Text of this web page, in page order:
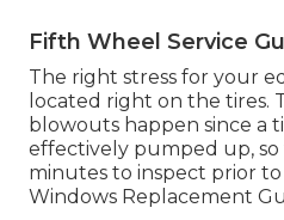
Fifth Wheel Service
The right stress for your
located right on the tires.
blowouts happen since a
effectively pumped up,
minutes to inspect prior
Windows Replacement